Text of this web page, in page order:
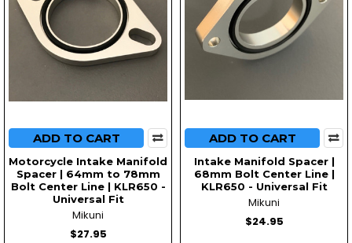
ADD TO CART
Motorcycle Intake Manifold
Spacer | 64mm to 78mm
Bolt Center Line | KLR650 -
Universal Fit
Mikuni
$27.95
ADD TO CART
Intake Manifold Spacer |
68mm Bolt Center Line |
KLR650 - Universal Fit
Mikuni
$24.95